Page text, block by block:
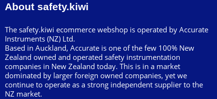
About safety.kiwi
The safety.kiwi ecommerce webshop is operated by Accurate
Instruments (NZ) Ltd.
Based in Auckland, Accurate is one of the few 100% New
Zealand owned and operated safety instrumentation
companies in New Zealand today. This is in a market
dominated by larger foreign owned companies, yet we
continue to operate as a strong independent supplier to the
NZ market.